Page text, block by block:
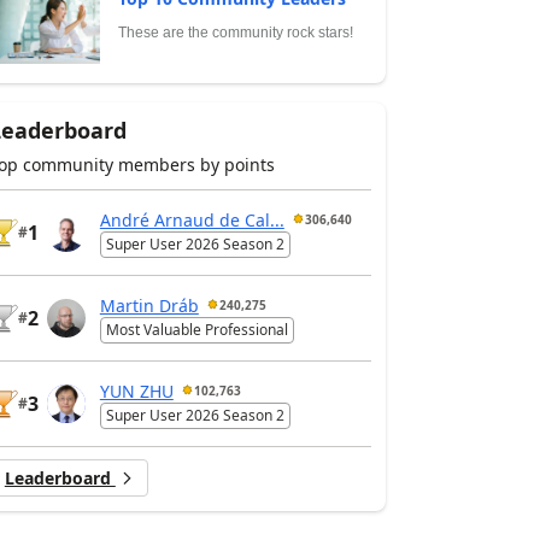
These are the community rock stars!
community members by points
#1
André Arnaud de Cal... 306,640
Super User 2026 Season 2
#2
Martin Dráb 240,275
Most Valuable Professional
#3
YUN ZHU 102,763
Super User 2026 Season 2
Leaderboard